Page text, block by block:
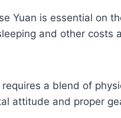
Yuan is essential on
and other costs
a blend of
attitude and proper